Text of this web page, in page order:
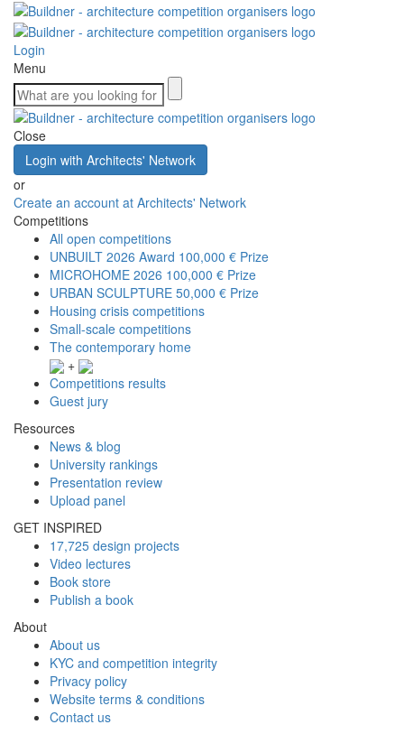
Login
Menu
Close
Login with Architects' Network
or
Create an account at Architects' Network
Competitions
All open competitions
UNBUILT 2026 Award 100,000 € Prize
MICROHOME 2026 100,000 € Prize
URBAN SCULPTURE 50,000 € Prize
Housing crisis competitions
Small-scale competitions
The contemporary home
+
Competitions results
Guest jury
Resources
News & blog
University rankings
Presentation review
Upload panel
GET INSPIRED
17,725 design projects
Video lectures
Book store
Publish a book
About
About us
KYC and competition integrity
Privacy policy
Website terms & conditions
Contact us